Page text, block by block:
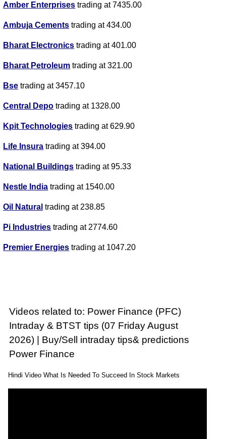
Amber Enterprises trading at 7435.00
Ambuja Cements trading at 434.00
Bharat Electronics trading at 401.00
Bharat Petroleum trading at 321.00
Bse trading at 3457.10
Central Depo trading at 1328.00
Kpit Technologies trading at 629.90
Life Insura trading at 394.00
National Buildings trading at 95.33
Nestle India trading at 1540.00
Oil Natural trading at 238.85
Pi Industries trading at 2774.60
Premier Energies trading at 1047.20
Videos related to: Power Finance (PFC)
Intraday & BTST tips (07 Friday August
2026) | Buy/Sell intraday tips& predictions
Power Finance
Hindi Video What Is Needed To Succeed In Stock Markets